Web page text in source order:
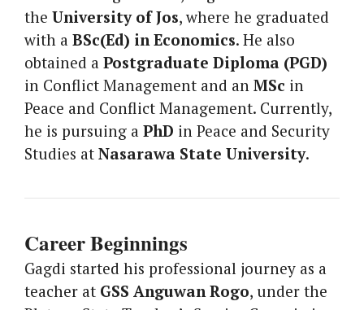
the University of Jos, where he graduated
with a BSc(Ed) in Economics. He also
obtained a Postgraduate Diploma (PGD)
in Conflict Management and an MSc in
Peace and Conflict Management. Currently,
he is pursuing a PhD in Peace and Security
Studies at Nasarawa State University.
Career Beginnings
Gagdi started his professional journey as a
teacher at GSS Anguwan Rogo, under the